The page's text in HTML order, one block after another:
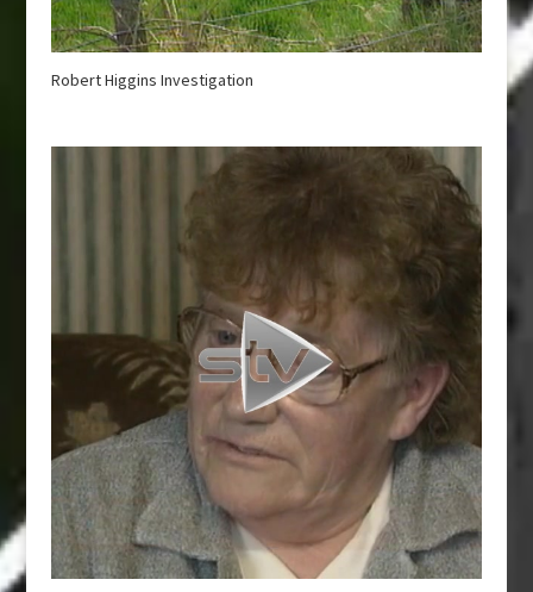
Robert Higgins Investigation